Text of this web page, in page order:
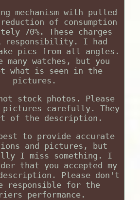
mechanism with pulled
of consumption
70%. These charges
responsibility. I had
pics from all angles.
many watches, but you
what is seen in the
pictures.
stock photos. Please
pictures carefully. They
of the description.
to provide accurate
and pictures, but
I miss something. I
that you accepted my
Please don't
responsible for the
performance.